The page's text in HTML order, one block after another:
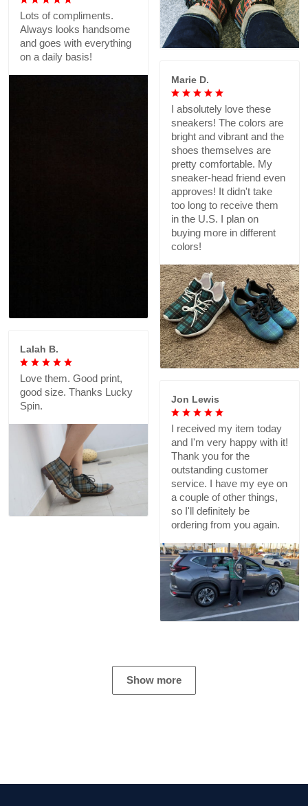
Lots of compliments.
Always looks handsome
and goes with everything
on a daily basis!
Marie D.
I absolutely love these
sneakers! The colors are
bright and vibrant and the
shoes themselves are
pretty comfortable. My
sneaker-head friend even
approves! It didn't take
too long to receive them
in the U.S. I plan on
buying more in different
colors!
Lalah B.
Love them. Good print,
good size. Thanks Lucky
Spin.
Jon Lewis
I received my item today
and I'm very happy with it!
Thank you for the
outstanding customer
service. I have my eye on
a couple of other things,
so I'll definitely be
ordering from you again.
Show more